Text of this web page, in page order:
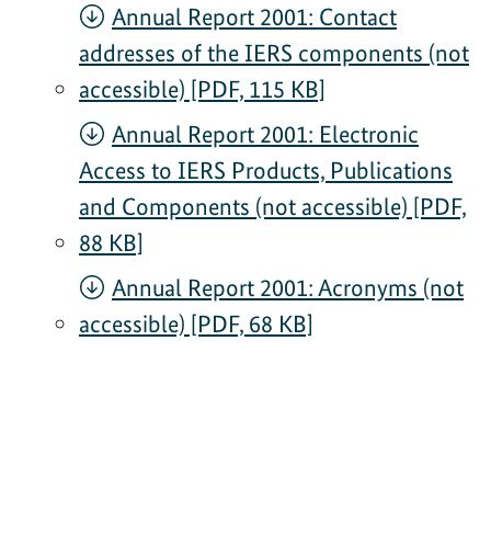
Annual Report 2001: Contact
addresses of the IERS components (not
accessible) [PDF, 115 KB]
Annual Report 2001: Electronic
Access to IERS Products, Publications
and Components (not accessible) [PDF,
88 KB]
Annual Report 2001: Acronyms (not
accessible) [PDF, 68 KB]